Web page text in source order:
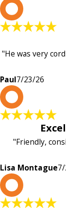
"He was very
Paul7/23/26
"Friendly,
Lisa Montague